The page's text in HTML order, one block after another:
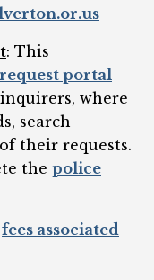
: This
portal
where
search
their requests.
the police
fees associated